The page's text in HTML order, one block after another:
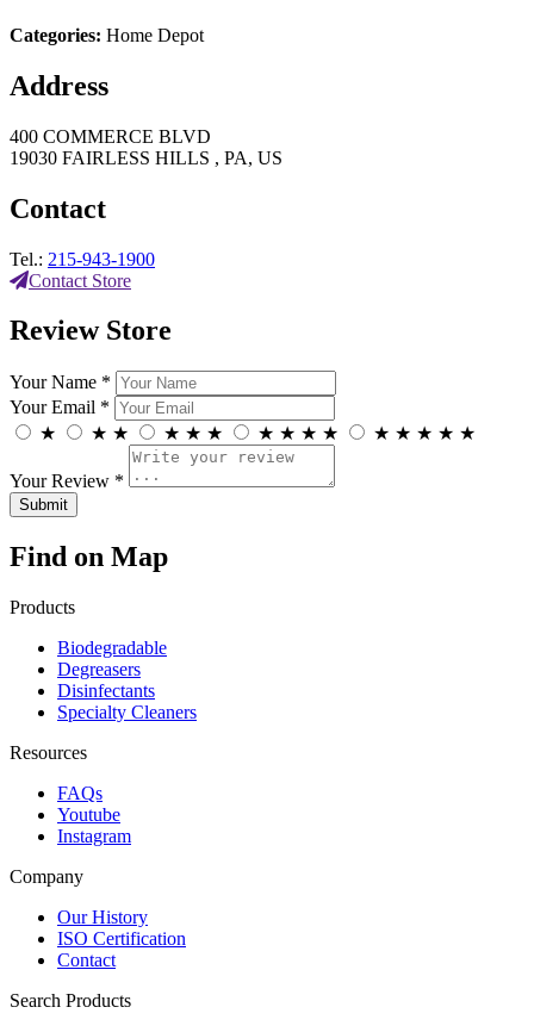
Categories: Home Depot
Address
400 COMMERCE BLVD
19030 FAIRLESS HILLS , PA, US
Contact
Tel.: 215-943-1900
Contact Store
Review Store
Your Name *
Your Email *
★
★ ★ ★ ★ ★ ★ ★ ★ ★ ★ ★ ★ ★ ★
Your Review *
Find on Map
Products
Biodegradable
Degreasers
Disinfectants
Specialty Cleaners
Resources
FAQs
Youtube
Instagram
Company
Our History
ISO Certification
Contact
Search Products